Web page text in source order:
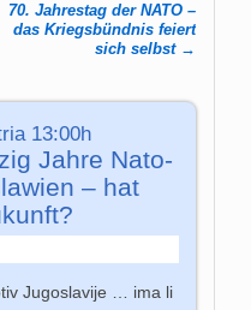
70. Jahrestag der NATO –
das Kriegsbündnis feiert
sich selbst →
13:00h
Jahre Nato-
– hat
Jugoslavije … ima li